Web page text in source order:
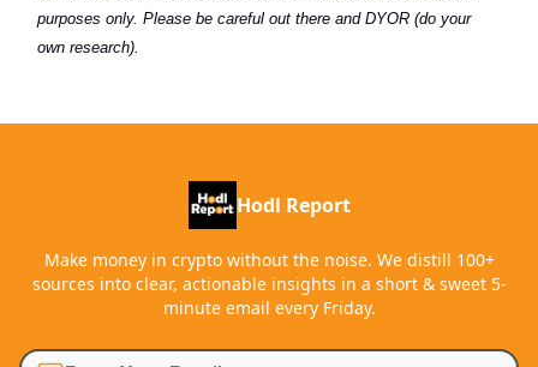
purposes only. Please be careful out there and DYOR (do your
own research).
Hodl Report
Make money in crypto without the noise. We distill 100+
sources into clear, actionable insights in a short & sweet 5-
minute email every Friday.